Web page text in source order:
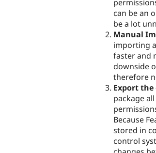
can be an
be a lot
Manual
importing
faster and
downside
therefore
Export
package
Because
stored in
control